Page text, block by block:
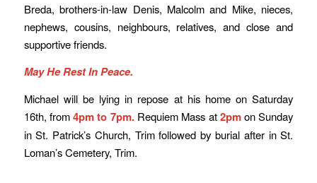
Breda, brothers-in-law Denis, Malcolm and Mike, nieces,
nephews, cousins, neighbours, relatives, and close and
supportive friends.
May He Rest In Peace.
Michael will be lying in repose at his home on Saturday
16th, from4pm to 7pm.Requiem Mass at2pmon Sunday
in St. Patrick’s Church, Trim followed by burial after in St.
Loman’s Cemetery, Trim.